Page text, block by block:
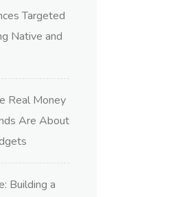
Targeted
Native and
Real Money
Are About
Building a